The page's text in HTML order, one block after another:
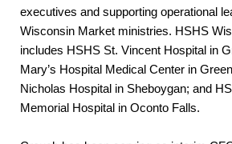
executives and supporting operational
Wisconsin Market ministries. HSHS
includes HSHS St. Vincent Hospital in
Mary’s Hospital Medical Center in
Nicholas Hospital in Sheboygan; and
Memorial Hospital in Oconto Falls.